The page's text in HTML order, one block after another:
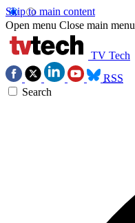
Skip to main content
Open menu Close main menu
TV Tech
RSS
Search